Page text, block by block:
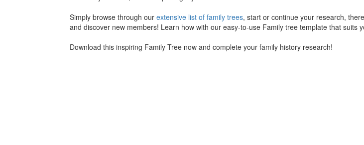
Simply browse through our extensive list of family trees, start or continue your research,
and discover new members! Learn how with our easy-to-use Family tree template that suits
Download this inspiring Family Tree now and complete your family history research!